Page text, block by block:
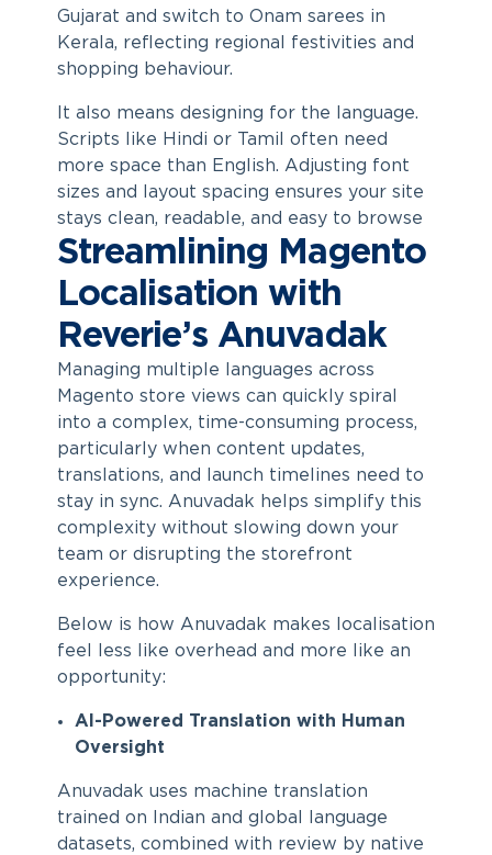
Gujarat and switch to Onam sarees in
Kerala, reflecting regional festivities and
shopping behaviour.
It also means designing for the language.
Scripts like Hindi or Tamil often need
more space than English. Adjusting font
sizes and layout spacing ensures your site
stays clean, readable, and easy to browse
Streamlining Magento
Localisation with
Reverie’s Anuvadak
Managing multiple languages across
Magento store views can quickly spiral
into a complex, time-consuming process,
particularly when content updates,
translations, and launch timelines need to
stay in sync. Anuvadak helps simplify this
complexity without slowing down your
team or disrupting the storefront
experience.
Below is how Anuvadak makes localisation
feel less like overhead and more like an
opportunity:
AI-Powered Translation with Human
Oversight
Anuvadak uses machine translation
trained on Indian and global language
datasets, combined with review by native